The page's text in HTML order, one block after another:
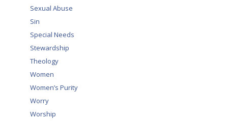
Sexual Abuse
Sin
Special Needs
Stewardship
Theology
Women
Women’s Purity
Worry
Worship